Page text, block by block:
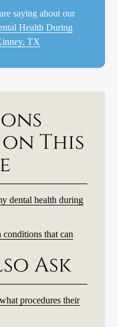
saying about our
Health During
TX
This
dental health during
conditions that can
Ask
procedures their